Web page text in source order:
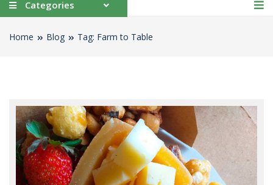
Categories
Home Blog Tag: Farm to Table